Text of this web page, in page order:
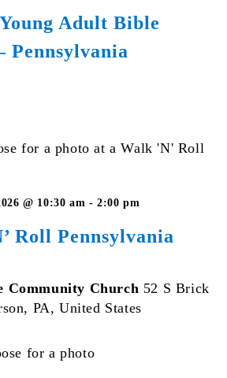
Adult Bible
Pennsylvania
Adult
Roll Pennsylvania
@ 10:30 am - 2:00 pm
Community Church 52 S Brick
PA, United States